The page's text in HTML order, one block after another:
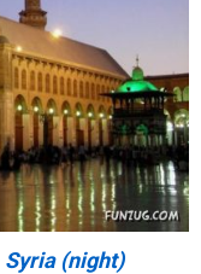
Syria (night)